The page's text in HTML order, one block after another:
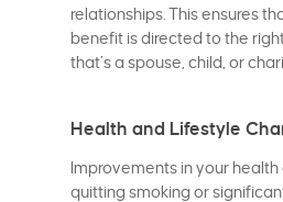
relationships. This ensures
benefit is directed to the
that’s a spouse, child, or
Health and Lifestyle
Improvements in your
quitting smoking or